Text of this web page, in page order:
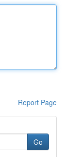
Report Page
Go